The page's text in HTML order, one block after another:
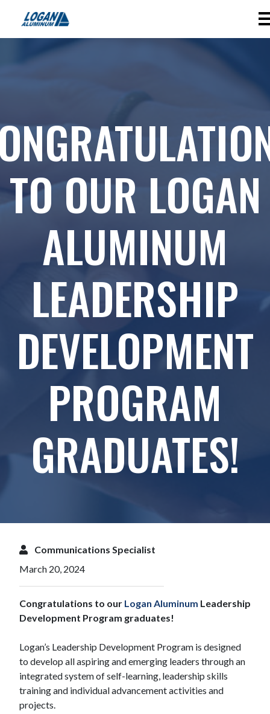
TO OUR LOGAN
ALUMINUM
LEADERSHIP
DEVELOPMENT
PROGRAM
GRADUATES!
Communications Specialist
March 20, 2024
Congratulations to our Logan Aluminum Leadership
Development Program graduates!
Logan’s Leadership Development Program is designed
to develop all aspiring and emerging leaders through an
integrated system of self-learning, leadership skills
training and individual advancement activities and
projects.